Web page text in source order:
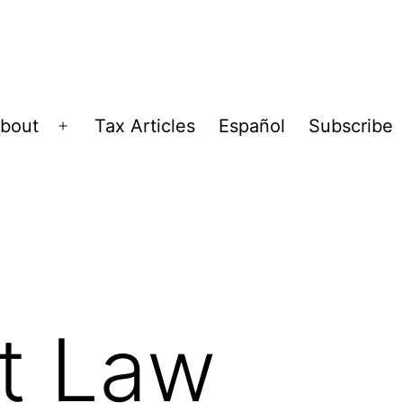
Open
Tax Articles Español Subscribe
Law